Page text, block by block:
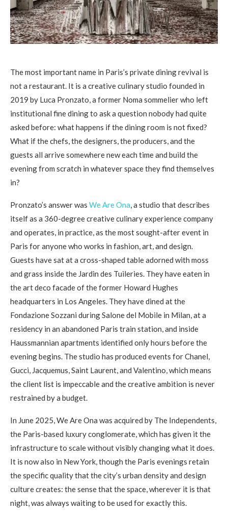
The most important name in Paris’s private dining revival is
not a restaurant. It is a creative culinary studio founded in
2019 by Luca Pronzato, a former Noma sommelier who left
institutional fine dining to ask a question nobody had quite
asked before: what happens if the dining room is not fixed?
What if the chefs, the designers, the producers, and the
guests all arrive somewhere new each time and build the
evening from scratch in whatever space they find themselves
in?
Pronzato’s answer was We Are Ona, a studio that describes
itself as a 360-degree creative culinary experience company
and operates, in practice, as the most sought-after event in
Paris for anyone who works in fashion, art, and design.
Guests have sat at a cross-shaped table adorned with moss
and grass inside the Jardin des Tuileries. They have eaten in
the art deco facade of the former Howard Hughes
headquarters in Los Angeles. They have dined at the
Fondazione Sozzani during Salone del Mobile in Milan, at a
residency in an abandoned Paris train station, and inside
Haussmannian apartments identified only hours before the
evening begins. The studio has produced events for Chanel,
Gucci, Jacquemus, Saint Laurent, and Valentino, which means
the client list is impeccable and the creative ambition is never
restrained by a budget.
In June 2025, We Are Ona was acquired by The Independents,
the Paris-based luxury conglomerate, which has given it the
infrastructure to scale without visibly changing what it does.
It is now also in New York, though the Paris evenings retain
the specific quality that the city’s urban density and design
culture creates: the sense that the space, wherever it is that
night, was always waiting to be used for exactly this.